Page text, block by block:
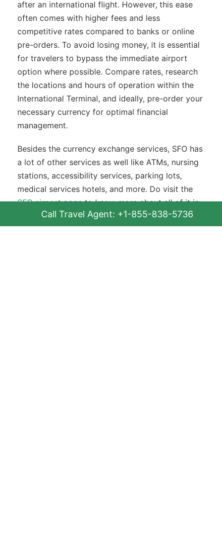
after an international flight. However, this ease
often comes with higher fees and less
competitive rates compared to banks or online
pre-orders. To avoid losing money, it is essential
for travelers to bypass the immediate airport
option where possible. Compare rates, research
the locations and hours of operation within the
International Terminal, and ideally, pre-order your
necessary currency for optimal financial
management.
Besides the currency exchange services, SFO has
a lot of other services as well like ATMs, nursing
stations, accessibility services, parking lots,
medical services hotels, and more. Do visit the
SFO airportpage to know more about all of it in
Call Travel Agent: +1-855-838-5736